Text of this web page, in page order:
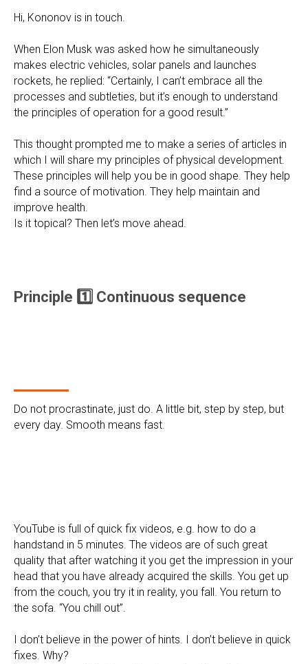
Hi, Kononov is in touch.
When Elon Musk was asked how he simultaneously
makes electric vehicles, solar panels and launches
rockets, he replied: “Certainly, I can’t embrace all the
processes and subtleties, but it’s enough to understand
the principles of operation for a good result.”
This thought prompted me to make a series of articles in
which I will share my principles of physical development.
These principles will help you be in good shape. They help
find a source of motivation. They help maintain and
improve health.
Is it topical? Then let’s move ahead.
Principle 1️⃣ Continuous sequence
Do not procrastinate, just do. A little bit, step by step, but
every day. Smooth means fast.
YouTube is full of quick fix videos, e.g. how to do a
handstand in 5 minutes. The videos are of such great
quality that after watching it you get the impression in your
head that you have already acquired the skills. You get up
from the couch, you try it in reality, you fall. You return to
the sofa. “You chill out”.
I don’t believe in the power of hints. I don’t believe in quick
fixes. Why?